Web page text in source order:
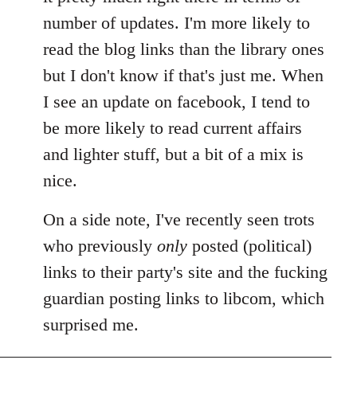
libcom.org
number of updates. I'm more likely to
read the blog links than the library ones
but I don't know if that's just me. When
I see an update on facebook, I tend to
be more likely to read current affairs
and lighter stuff, but a bit of a mix is
nice.
On a side note, I've recently seen trots
who previously only posted (political)
links to their party's site and the fucking
guardian posting links to libcom, which
surprised me.